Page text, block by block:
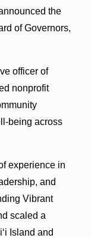
the
of Governors,
officer of
nonprofit
being across
experience in
and
Vibrant
scaled a
Island and